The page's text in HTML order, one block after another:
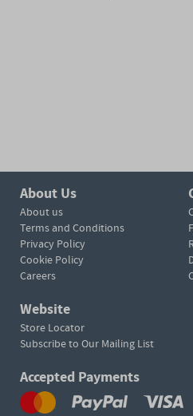
About Us
About us
Terms and Conditions
Privacy Policy
Cookie Policy
Careers
Website
Store Locator
Subscribe to Our Mailing List
Accepted Payments